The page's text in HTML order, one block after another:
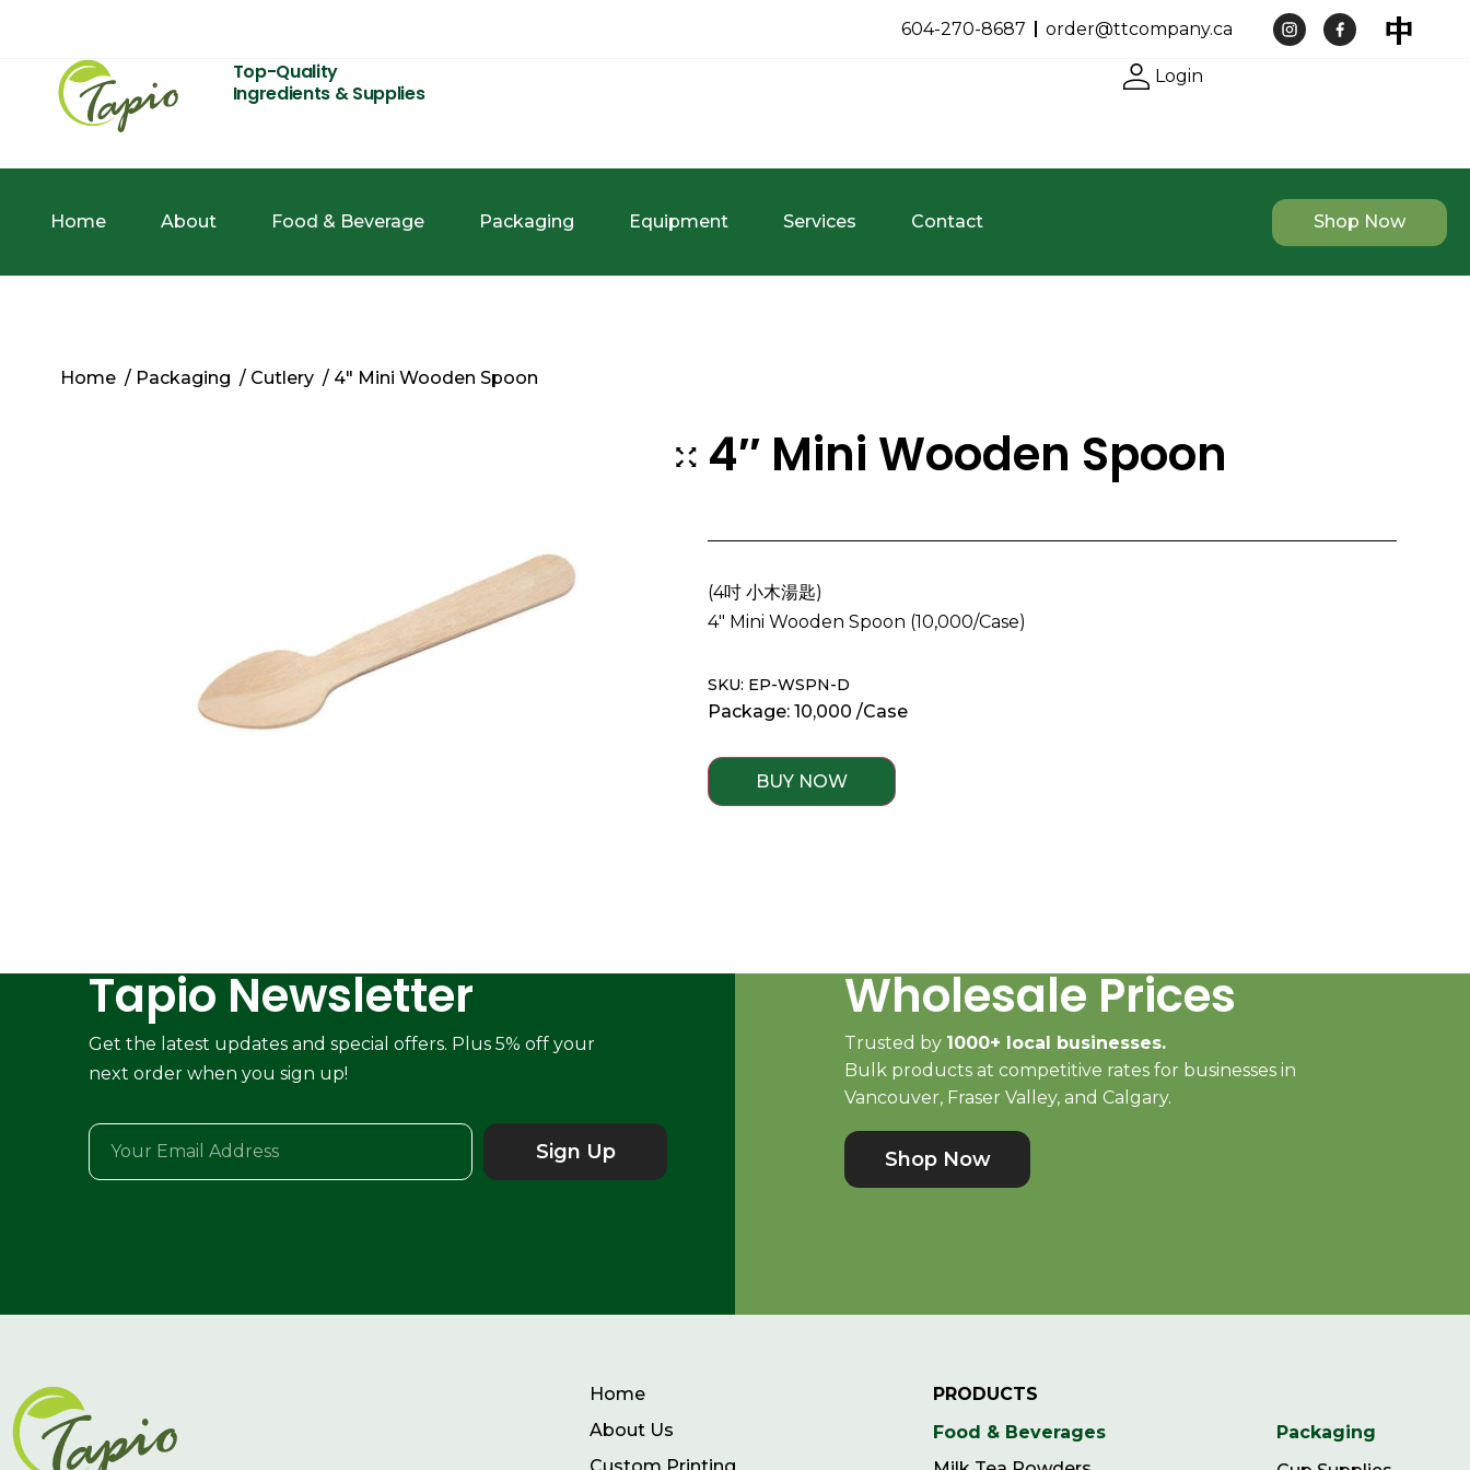
604-270-8687 order@ttcompany.ca
Top-Quality
Ingredients & Supplies
Login
Home About Food & Beverage Packaging Equipment Services Contact Shop Now
Home / Packaging / Cutlery / 4″ Mini Wooden Spoon
4″ Mini Wooden Spoon
(4吋 小木湯匙)
4″ Mini Wooden Spoon (10,000/Case)
SKU: EP-WSPN-D
Package: 10,000 /Case
BUY NOW
Tapio Newsletter
Get the latest updates and special offers. Plus 5% off your
next order when you sign up!
Sign Up
Wholesale Prices
Trusted by 1000+ local businesses.
Bulk products at competitive rates for businesses in
Vancouver, Fraser Valley, and Calgary.
Shop Now
Home
About Us
PRODUCTS
Food & Beverages
Packaging